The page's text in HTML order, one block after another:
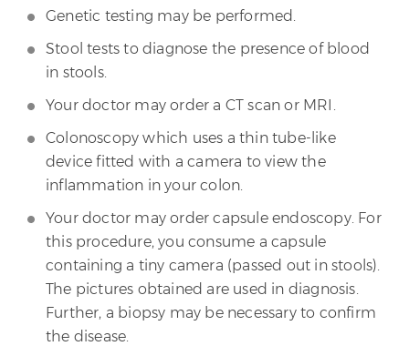
Genetic testing may be performed.
Stool tests to diagnose the presence of blood
in stools.
Your doctor may order a CT scan or MRI.
Colonoscopy which uses a thin tube-like
device fitted with a camera to view the
inflammation in your colon.
Your doctor may order capsule endoscopy. For
this procedure, you consume a capsule
containing a tiny camera (passed out in stools).
The pictures obtained are used in diagnosis.
Further, a biopsy may be necessary to confirm
the disease.